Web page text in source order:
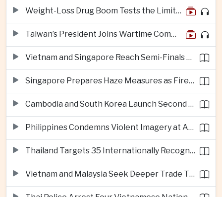
Weight-Loss Drug Boom Tests the Limits of Prescription Advertising Rules
Taiwan’s President Joins Wartime Command Drill as China Pressure Grows
Vietnam and Singapore Reach Semi-Finals of Regional Football Tournament
Singapore Prepares Haze Measures as Fires Burn in Indonesian National Parks
Cambodia and South Korea Launch Second Phase of Rural Infrastructure Partnership
Philippines Condemns Violent Imagery at Anti-China Protests in Manila
Thailand Targets 35 Internationally Recognised Creative Cities by Next Decade
Vietnam and Malaysia Seek Deeper Trade Ties in Electronics and Agricultural Processing